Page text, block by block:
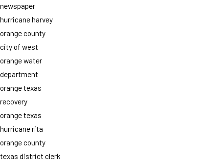
newspaper
hurricane harvey
orange county
city of west
orange water
department
orange texas
recovery
orange texas
hurricane rita
orange county
texas district clerk